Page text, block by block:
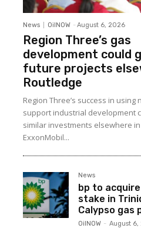
News OilNOW - August 6, 2026
Region Three’s gas
development could
future projects
Routledge
Region Three’s success in using
support industrial development
similar investments elsewhere
ExxonMobil...
News
bp to acquire
stake in
Calypso gas
OilNOW - August 6,